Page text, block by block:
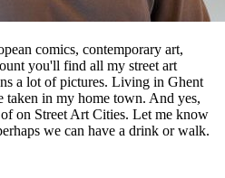
comics, contemporary art,
you'll find all my street art
a lot of pictures. Living in Ghent
taken in my home town. And yes,
on Street Art Cities. Let me know
we can have a drink or walk.